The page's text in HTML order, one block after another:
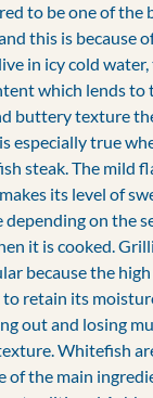
to be one of the
this is because
in icy cold
which lends to
buttery texture
especially true
steak. The mild
its level of
depending on the
it is cooked.
because the
retain its
out and losing
Whitefish
of the main